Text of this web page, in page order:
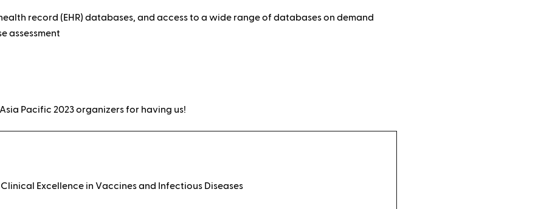
record (EHR) databases, and access to a wide range of databases on demand
assessment
Pacific 2023 organizers for having us!
Excellence in Vaccines and Infectious Diseases